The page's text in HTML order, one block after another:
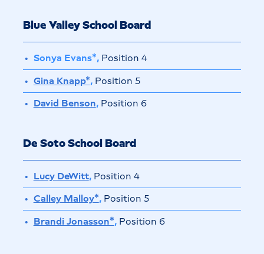
Blue Valley School Board
Sonya Evans*,Position 4
Gina Knapp*,Position 5
David Benson,Position 6
De Soto School Board
Lucy DeWitt,Position 4
Calley Malloy*,Position 5
Brandi Jonasson*,Position 6